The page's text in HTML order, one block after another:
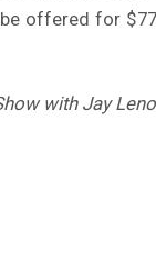
offered for
with Jay Leno